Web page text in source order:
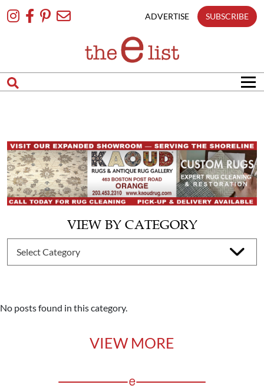
To
ADVERTISE SUBSCRIBE
VIEW BY CATEGORY
No posts found in this category.
VIEW MORE